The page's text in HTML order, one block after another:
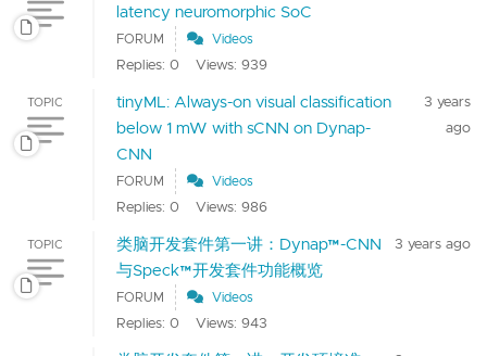
latency neuromorphic SoC
FORUM Videos
Replies: 0 Views: 939
TOPIC
tinyML: Always-on visual classification
below 1 mW with sCNN on Dynap-
CNN
3 years
ago
FORUM Videos
Replies: 0 Views: 986
TOPIC
类脑开发套件第一讲：Dynap™-CNN
与Speck™开发套件功能概览
3 years ago
FORUM Videos
Replies: 0 Views: 943